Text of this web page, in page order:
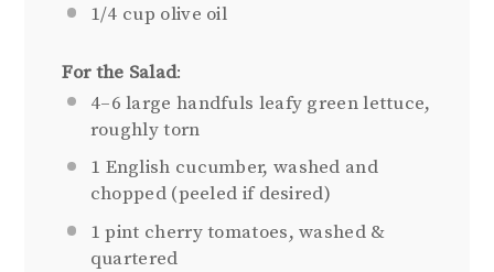
1/4 cup olive oil
For the Salad:
4–6 large handfuls leafy green lettuce,
roughly torn
1 English cucumber, washed and
chopped (peeled if desired)
1 pint cherry tomatoes, washed &
quartered